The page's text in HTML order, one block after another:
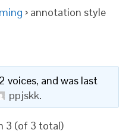
› annotation style
voices, and was last
ppjskk.
3 (of 3 total)